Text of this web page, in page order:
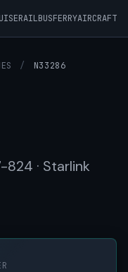
RAILBUSFERRYAIRCRAFT
/ N33286
824 · Starlink